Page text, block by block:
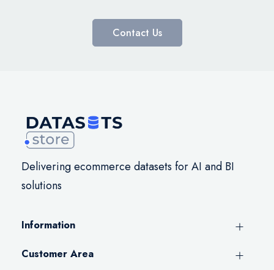
Contact Us
Delivering ecommerce datasets for AI and BI
solutions
Information
Customer Area